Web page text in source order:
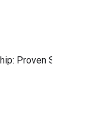
Proven Steps to